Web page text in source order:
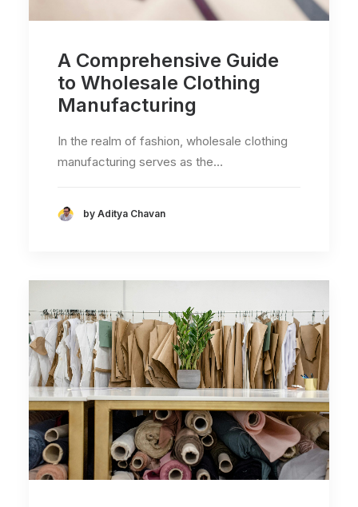
A Comprehensive Guide
to Wholesale Clothing
Manufacturing
In the realm of fashion, wholesale clothing
manufacturing serves as the…
by Aditya Chavan